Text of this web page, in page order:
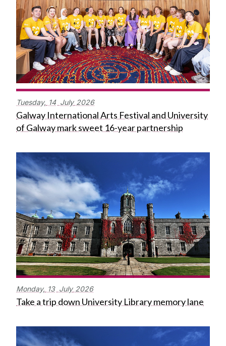
Tuesday, 14 July 2026
Galway International Arts Festival and University
of Galway mark sweet 16-year partnership
Monday, 13 July 2026
Take a trip down University Library memory lane